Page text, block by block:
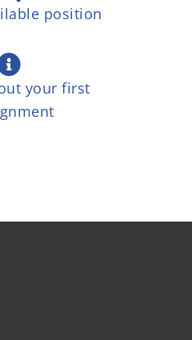
position
your first